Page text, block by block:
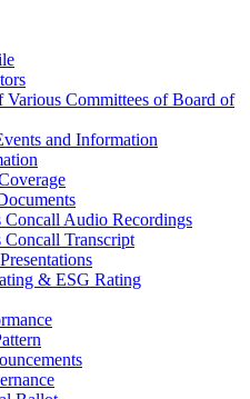
Various Committees of Board of
and Information
Concall Audio Recordings
Concall Transcript
& ESG Rating